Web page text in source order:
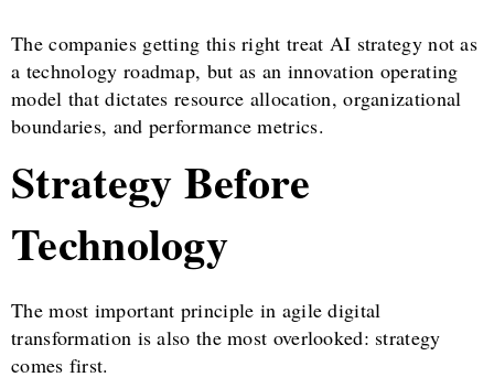
The companies getting this right treat AI strategy not as
a technology roadmap, but as an innovation operating
model that dictates resource allocation, organizational
boundaries, and performance metrics.
Strategy Before
Technology
The most important principle in agile digital
transformation is also the most overlooked: strategy
comes first.